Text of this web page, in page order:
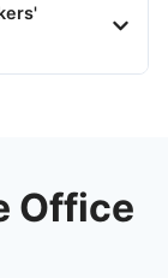
Office